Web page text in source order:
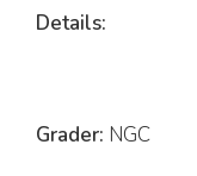
Details:
Grader: NGC